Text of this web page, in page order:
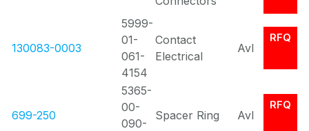
130083-0003
5999-
01-
061-
4154
Contact
Electrical
Avl
RFQ
699-250
5365-
00-
090-
Spacer Ring Avl
RFQ